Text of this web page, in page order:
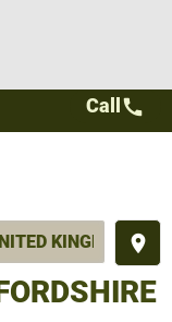
place
Call call